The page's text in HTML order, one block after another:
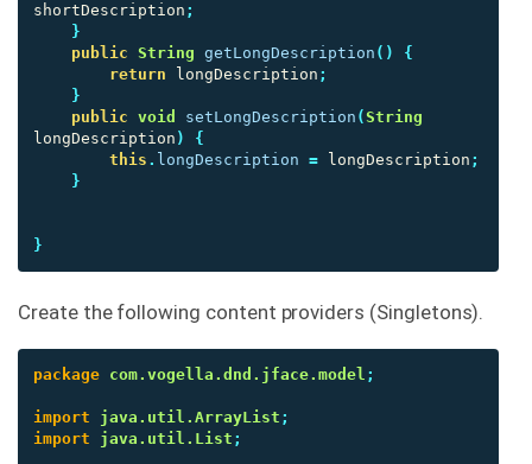
shortDescription ;
}
public String getLongDescription ()
{
return
longDescription ;
}
public void setLongDescription (String
longDescription )
{
this . longDescription = longDescription ;
}
}
Create the following content providers (Singletons).
package com.vogella.dnd.jface.model ;
import java.util.ArrayList ;
import
java.util.List ;